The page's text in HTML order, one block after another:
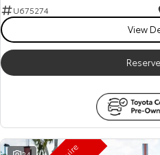
HiLux GVM Upgrade
Option
U675274
View